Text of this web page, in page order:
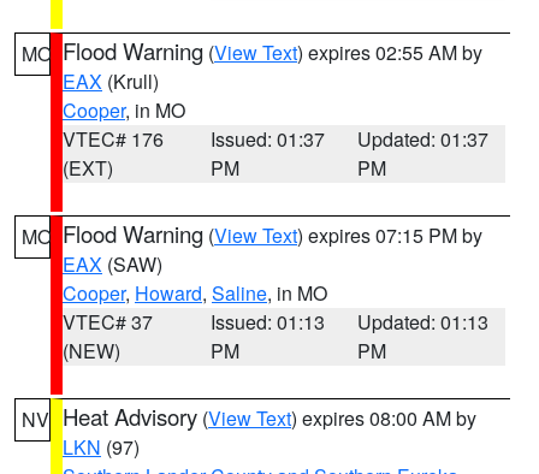
MO Flood Warning (View Text) expires 02:55 AM by
EAX (Krull)
Cooper, in MO
VTEC# 176
(EXT)
Issued: 01:37
PM
Updated: 01:37
PM
MO Flood Warning (View Text) expires 07:15 PM by
EAX (SAW)
Cooper, Howard, Saline, in MO
VTEC# 37
(NEW)
Issued: 01:13
PM
Updated: 01:13
PM
NV Heat Advisory (View Text) expires 08:00 AM by
LKN (97)